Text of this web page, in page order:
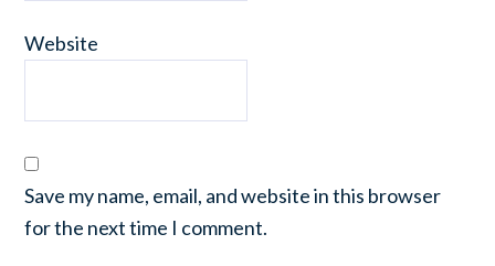
Website
Save my name, email, and website in this browser
for the next time I comment.